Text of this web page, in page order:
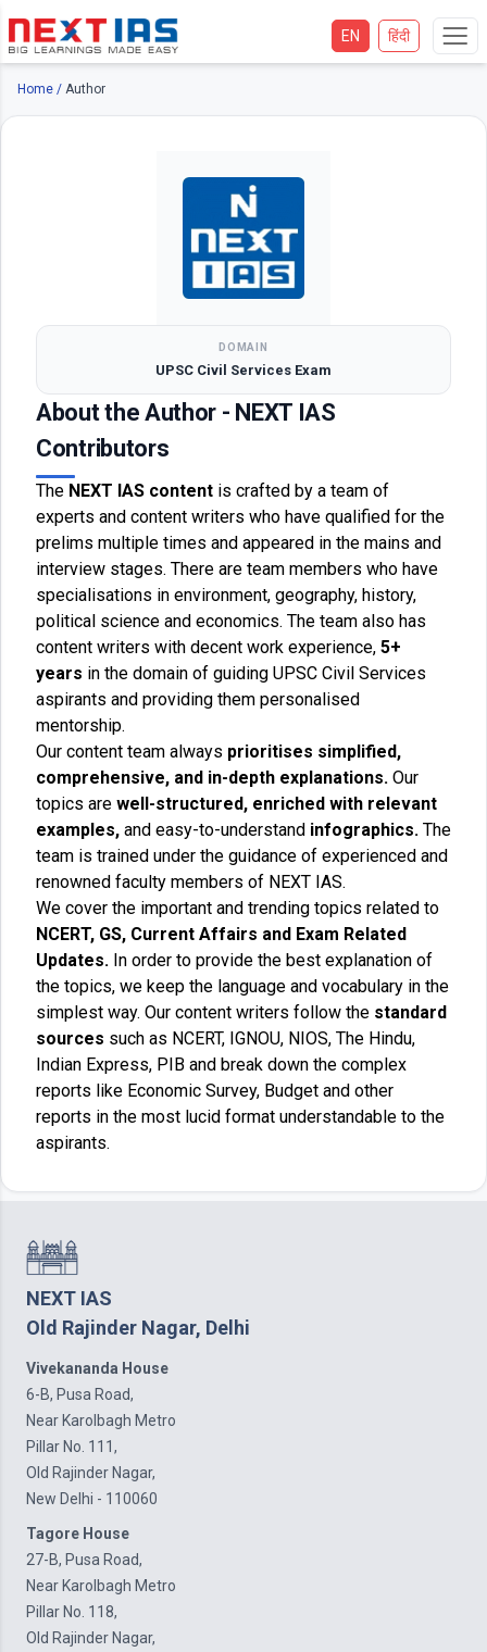
EN हिंदी
Home / Author
DOMAIN
UPSC Civil Services Exam
About the Author - NEXT IAS
Contributors
The NEXT IAS content is crafted by a team of
experts and content writers who have qualified for the
prelims multiple times and appeared in the mains and
interview stages. There are team members who have
specialisations in environment, geography, history,
political science and economics. The team also has
content writers with decent work experience, 5+
years in the domain of guiding UPSC Civil Services
aspirants and providing them personalised
mentorship.
Our content team always prioritises simplified,
comprehensive, and in-depth explanations. Our
topics are well-structured, enriched with relevant
examples, and easy-to-understand infographics. The
team is trained under the guidance of experienced and
renowned faculty members of NEXT IAS.
We cover the important and trending topics related to
NCERT, GS, Current Affairs and Exam Related
Updates. In order to provide the best explanation of
the topics, we keep the language and vocabulary in the
simplest way. Our content writers follow the standard
sources such as NCERT, IGNOU, NIOS, The Hindu,
Indian Express, PIB and break down the complex
reports like Economic Survey, Budget and other
reports in the most lucid format understandable to the
aspirants.
NEXT IAS
Old Rajinder Nagar, Delhi
Vivekananda House
6-B, Pusa Road,
Near Karolbagh Metro
Pillar No. 111,
Old Rajinder Nagar,
New Delhi - 110060
Tagore House
27-B, Pusa Road,
Near Karolbagh Metro
Pillar No. 118,
Old Rajinder Nagar,